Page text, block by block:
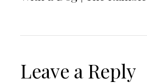
Leave a Reply